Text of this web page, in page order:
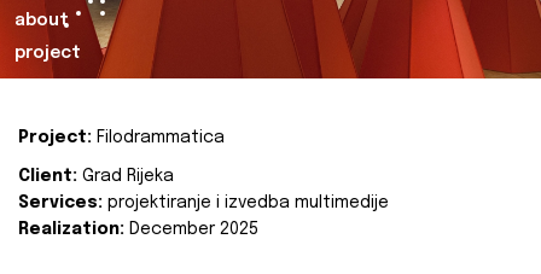
about
project
Project: Filodrammatica
Client: Grad Rijeka
Services: projektiranje i izvedba multimedije
Realization: December 2025